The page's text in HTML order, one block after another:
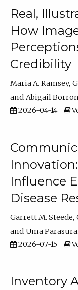
Real,
How
Credibility
Maria A. Ramsey
Abigail Borron
2026-04-14
Influence
Disease
Garrett M. Steede
Uma
2026-07-15
Inventory